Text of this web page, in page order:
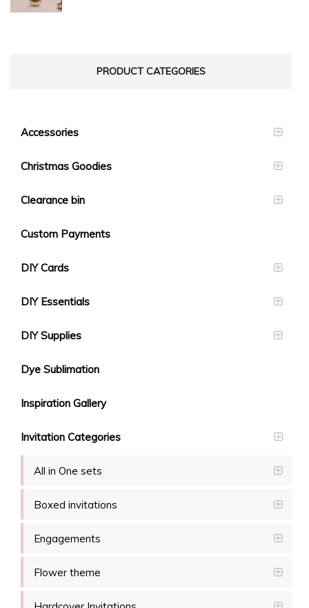
PRODUCT CATEGORIES
Accessories
Christmas Goodies
Clearance bin
Custom Payments
DIY Cards
DIY Essentials
DIY Supplies
Dye Sublimation
Inspiration Gallery
Invitation Categories
All in One sets
Boxed invitations
Engagements
Flower theme